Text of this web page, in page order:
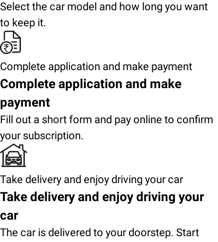
Select the car model and how long you want
to keep it.
Complete application and make payment
Complete application and make
payment
Fill out a short form and pay online to confirm
your subscription.
Take delivery and enjoy driving your car
Take delivery and enjoy driving your
car
The car is delivered to your doorstep. Start